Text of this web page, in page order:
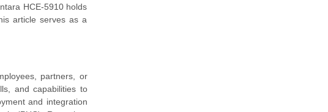
HCE-5910 holds
article serves as a
partners, or
and capabilities to
and integration